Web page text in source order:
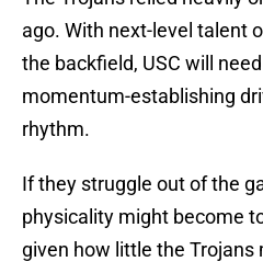
ago. With next-level talent
the backfield, USC will
momentum-establishing
rhythm.
If they struggle out of the
physicality might become
given how little the